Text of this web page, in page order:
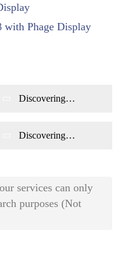
with Phage Display
Discovering
Diseases Using Phage
Display
Discovering
Display
services can only
purposes (Not